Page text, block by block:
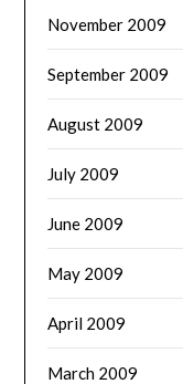
November 2009
September 2009
August 2009
July 2009
June 2009
May 2009
April 2009
March 2009